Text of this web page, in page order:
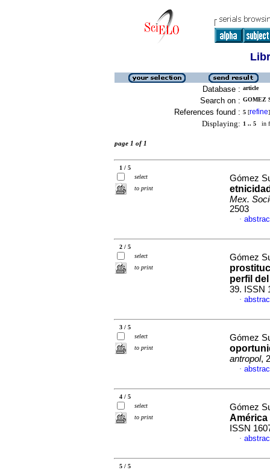
Database : article
Search on : GOMEZ
References found : 5 [refine]
Displaying: 1 .. 5 in
page 1 of 1
1 / 5
select
to print
Gómez
Mex.
2503
·
2 / 5
select
to print
Gómez
perfil
39. ISSN
·
3 / 5
select
to print
Gómez
antropol,
·
4 / 5
select
to print
Gómez
América
ISSN
·
5 / 5